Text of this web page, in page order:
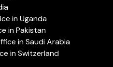
in Uganda
in Pakistan
in Saudi Arabia
in Switzerland